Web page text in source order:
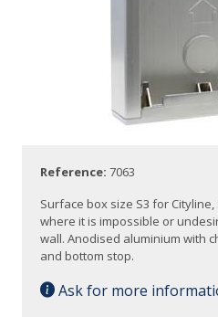
Reference: 7063
Surface box size S3 for
where it is impossible or
wall. Anodised aluminium with
and bottom stop.
Ask for more